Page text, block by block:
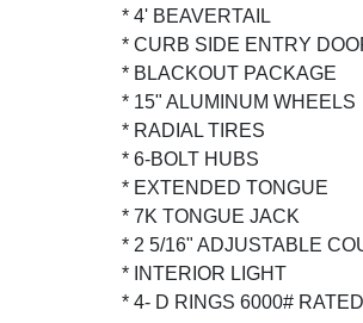
* 4' BEAVERTAIL
* CURB SIDE ENTRY
* BLACKOUT PACKAGE
* 15" ALUMINUM WHEELS
* RADIAL TIRES
* 6-BOLT HUBS
* EXTENDED TONGUE
* 7K TONGUE JACK
* 2 5/16" ADJUSTABLE
* INTERIOR LIGHT
* 4- D RINGS 6000# RATED